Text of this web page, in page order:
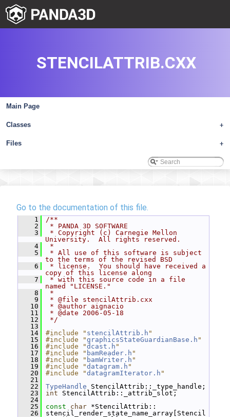
Main Page
+
Classes
+
Files
STENCILATTRIB.CXX
Go to the documentation of this file.
    1
/**
    2
* PANDA 3D SOFTWARE
    3
* Copyright (c) Carnegie Mellon
University.  All rights reserved.
    4
*
    5
* All use of this software is subject
to the terms of the revised BSD
    6
* license.  You should have received a
copy of this license along
    7
* with this source code in a file
named "LICENSE."
    8
*
    9
* @file stencilAttrib.cxx
   10
* @author aignacio
   11
* @date 2006-05-18
   12
*/
   13
   14
#include " stencilAttrib.h "
   15
#include "graphicsStateGuardianBase.h "
   16
#include "dcast.h "
   17
#include " bamReader.h "
   18
#include " bamWriter.h "
   19
#include "datagram.h "
   20
#include "datagramIterator.h "
   21
   22
TypeHandle StencilAttrib::_type_handle;
   23
int StencilAttrib::_attrib_slot;
   24
   25
const char *StencilAttrib::
   26
stencil_render_state_name_array[Stencil